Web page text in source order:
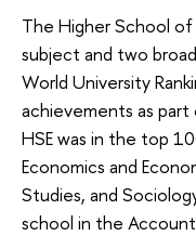
The Higher School
subject and two
World University
achievements as
HSE was in the top
Economics and
Studies, and
school in the